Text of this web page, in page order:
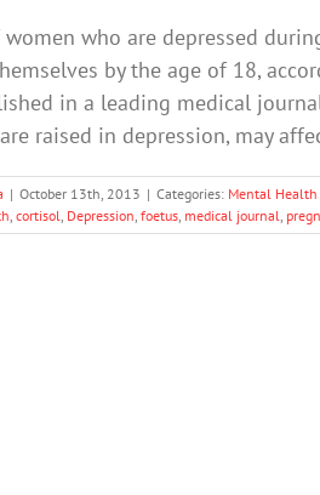
who are depressed
by the age of 18,
in a leading medical
raised in depression, may
| October 13th, 2013 | Categories: Mental
, cortisol, Depression, foetus, medical journal,